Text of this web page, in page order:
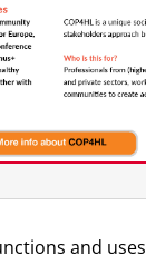
and uses